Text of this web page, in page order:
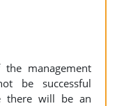
management
be successful
there will be an